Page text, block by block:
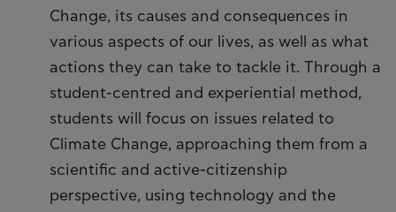
Change, its causes and consequences in
various aspects of our lives, as well as what
actions they can take to tackle it. Through a
student-centred and experiential method,
students will focus on issues related to
Climate Change, approaching them from a
scientific and active-citizenship
perspective, using technology and the